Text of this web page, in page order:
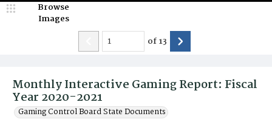
Monthly Interactive Gaming Report: Fiscal
Year 2020-2021
Gaming Control Board State Documents
Browse
Images
of13